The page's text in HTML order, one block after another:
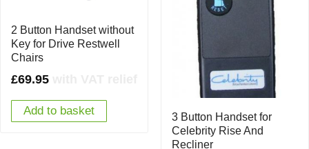
2 Button Handset without
Key for Drive Restwell
Chairs
£69.95
Add to basket
3 Button Handset for
Celebrity Rise And
Recliner